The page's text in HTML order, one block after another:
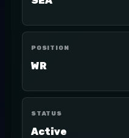
POSITION
WR
STATUS
Active